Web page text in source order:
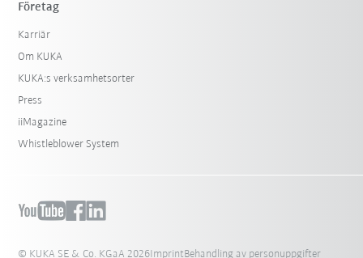
Företag
Karriär
Om KUKA
KUKA:s verksamhetsorter
Press
iiMagazine
Whistleblower System
© KUKA SE & Co. KGaA 2026ImprintBehandling av personuppgifter